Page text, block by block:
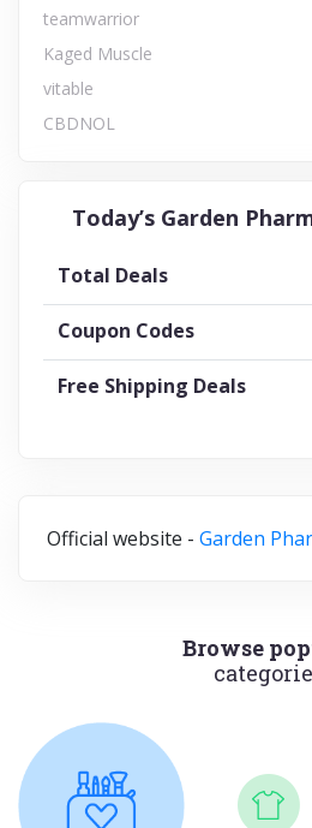
teamwarrior
Kaged Muscle
vitable
CBDNOL
Today’s Garden
Total Deals
Coupon Codes
Free Shipping Deals
Official website - Garden
Browse